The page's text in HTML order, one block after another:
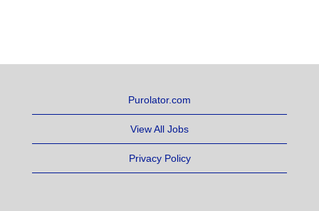
Purolator.com
View All Jobs
Privacy Policy